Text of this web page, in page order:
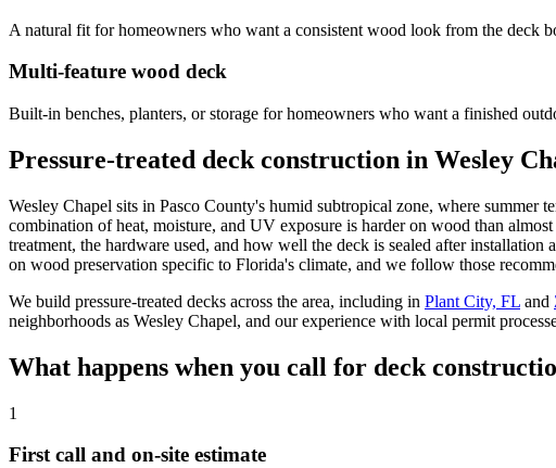
A natural fit for homeowners who want a consistent wood look from the deck
Multi-feature wood deck
Built-in benches, planters, or storage for homeowners who want a finished
Pressure-treated deck construction in Wesley
Wesley Chapel sits in Pasco County's humid subtropical zone, where summer
combination of heat, moisture, and UV exposure is harder on wood than
treatment, the hardware used, and how well the deck is sealed after
on wood preservation specific to Florida's climate, and we follow those
We build pressure-treated decks across the area, including in Plant City, FL and
neighborhoods as Wesley Chapel, and our experience with local permit
What happens when you call for deck
1
First call and on-site estimate